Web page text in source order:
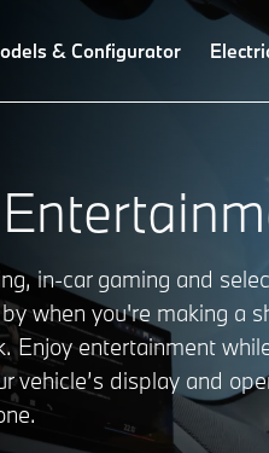
& Configurator
in-car gaming and
when you're making a
Enjoy entertainment
vehicle’s display and